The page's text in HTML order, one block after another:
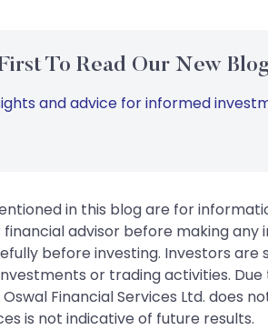
To Read Our New
and advice for informed
in this blog are for
advisor before making
before investing. Investors
or trading activities.
Financial Services Ltd. does
is not indicative of future results.